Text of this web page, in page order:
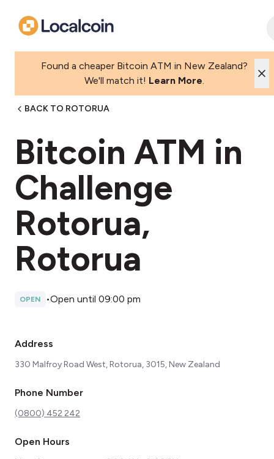
Found a cheaper Bitcoin ATM in New Zealand?
We'll match it! Learn More.
BACK TO ROTORUA
Bitcoin ATM in
Challenge
Rotorua,
Rotorua
OPEN •Open until 09:00 pm
Address
330 Malfroy Road West, Rotorua, 3015, New Zealand
Phone Number
(0800) 452 242
Open Hours